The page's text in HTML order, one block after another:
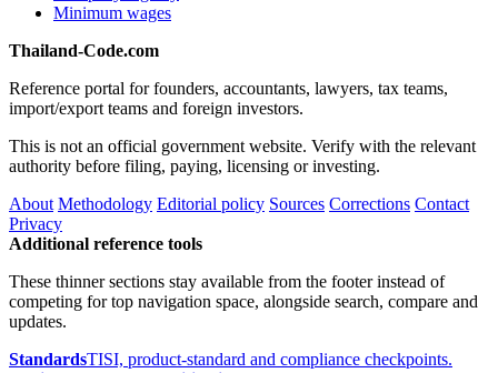
Minimum wages
Thailand-Code.com
Reference portal for founders, accountants, lawyers, tax teams,
import/export teams and foreign investors.
This is not an official government website. Verify with the relevant
authority before filing, paying, licensing or investing.
About Methodology Editorial policy Sources Corrections Contact
Privacy
Additional reference tools
These thinner sections stay available from the footer instead of
competing for top navigation space, alongside search, compare and
updates.
StandardsTISI, product-standard and compliance checkpoints.